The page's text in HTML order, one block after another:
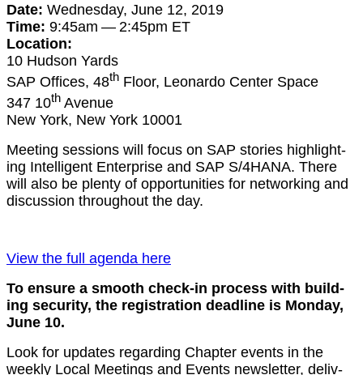
Date: Wednes­day, June 12, 2019
Time: 9:45am — 2:45pm ET
Loca­tion:
10 Hud­son Yards
SAP Offices, 48th Floor, Leonar­do Cen­ter Space
347 10th Avenue
New York, New York 10001
Meet­ing ses­sions will focus on SAP sto­ries high­light­
ing Intel­li­gent Enter­prise and SAP S/4HANA. There
will also be plen­ty of oppor­tu­ni­ties for net­work­ing and
dis­cus­sion through­out the day.
View the full agen­da here
To ensure a smooth check-in process with build­
ing secu­ri­ty, the reg­is­tra­tion dead­line is Mon­day,
June 10.
Look for updates regard­ing Chap­ter events in the
week­ly Local Meet­ings and Events newslet­ter, deliv­